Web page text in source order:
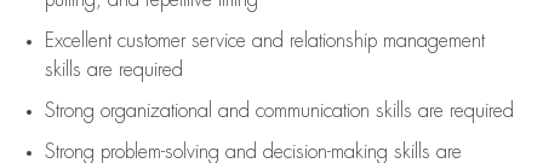
Excellent customer service and relationship management
skills are required
Strong organizational and communication skills are required
Strong problem-solving and decision-making skills are